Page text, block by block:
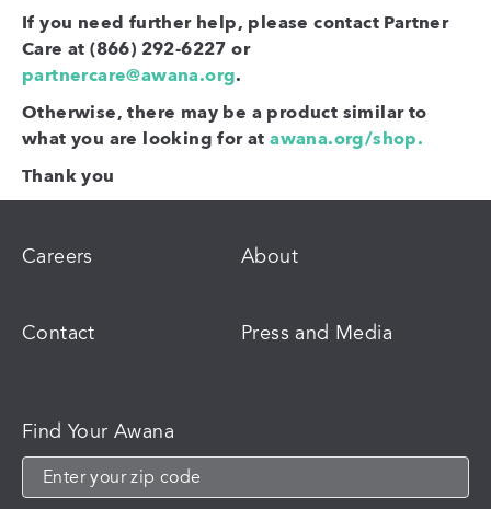
If you need further help, please contact Partner
Care at (866) 292-6227 or
partnercare@awana.org.
Otherwise, there may be a product similar to
what you are looking for atawana.org/shop.
Thank you
Careers About
Contact Press and Media
Find Your Awana